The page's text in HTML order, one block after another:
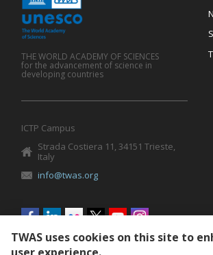
THE WORLD ACADEMY OF SCIENCES
for the advancement of science in
developing countries
ICTP Campus
Strada Costiera 11, 34151 Trieste,
Italy
info@twas.org
Social
menu
TWAS uses cookies on this site to